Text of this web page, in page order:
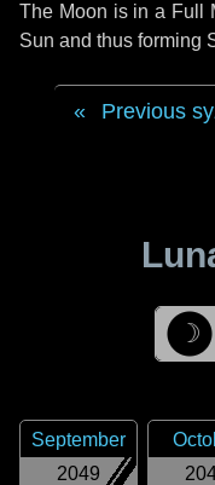
The Moon is in a Full
Sun and thus forming
Previous
☽
2049
September